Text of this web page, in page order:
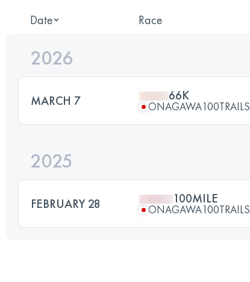
Date Race
2026
MARCH 7 66K
ONAGAWA100TRAILS
2025
FEBRUARY 28 100MILE
ONAGAWA100TRAILS